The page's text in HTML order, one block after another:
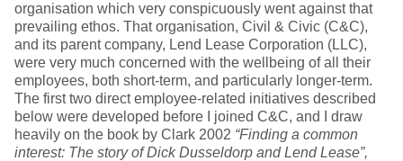
organisation which very conspicuously went against that
prevailing ethos. That organisation, Civil & Civic (C&C),
and its parent company, Lend Lease Corporation (LLC),
were very much concerned with the wellbeing of all their
employees, both short-term, and particularly longer-term.
The first two direct employee-related initiatives described
below were developed before I joined C&C, and I draw
heavily on the book by Clark 2002 “Finding a common
interest: The story of Dick Dusseldorp and Lend Lease”,